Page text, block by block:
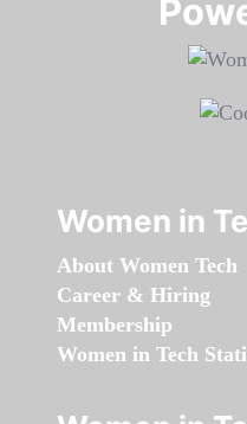
Women in
About Women Tech
Career & Hiring
Membership
Women in Tech